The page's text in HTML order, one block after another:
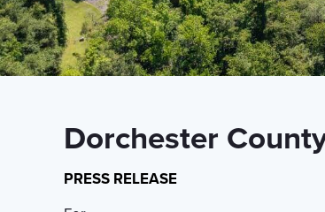
Lifestyle
Dorchester
PRESS RELEASE